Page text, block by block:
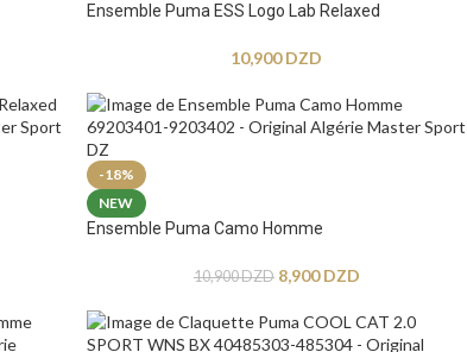
Ensemble Puma ESS Logo Lab Relaxed
10,900DZD
-18%
NEW
Ensemble Puma Camo Homme
10,900DZD 8,900DZD